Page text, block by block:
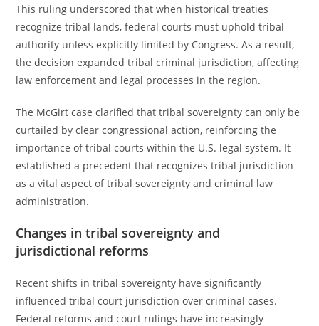
This ruling underscored that when historical treaties
recognize tribal lands, federal courts must uphold tribal
authority unless explicitly limited by Congress. As a result,
the decision expanded tribal criminal jurisdiction, affecting
law enforcement and legal processes in the region.
The McGirt case clarified that tribal sovereignty can only be
curtailed by clear congressional action, reinforcing the
importance of tribal courts within the U.S. legal system. It
established a precedent that recognizes tribal jurisdiction
as a vital aspect of tribal sovereignty and criminal law
administration.
Changes in tribal sovereignty and
jurisdictional reforms
Recent shifts in tribal sovereignty have significantly
influenced tribal court jurisdiction over criminal cases.
Federal reforms and court rulings have increasingly